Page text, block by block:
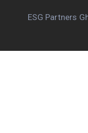
ESG Partners